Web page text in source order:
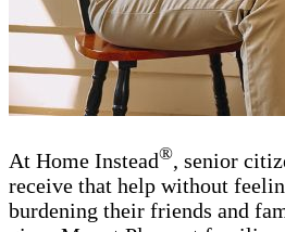
At Home Instead®, senior
receive that help without
burdening their friends and